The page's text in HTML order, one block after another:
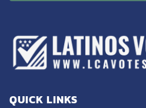
QUICK LINKS